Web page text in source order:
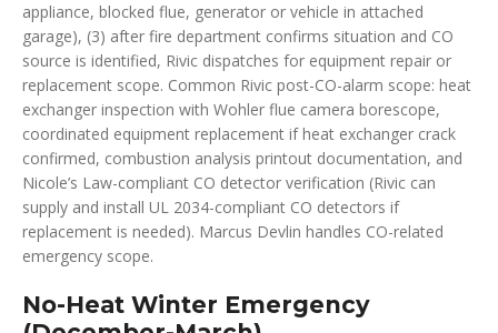
appliance, blocked flue, generator or vehicle in attached
garage), (3) after fire department confirms situation and CO
source is identified, Rivic dispatches for equipment repair or
replacement scope. Common Rivic post-CO-alarm scope: heat
exchanger inspection with Wohler flue camera borescope,
coordinated equipment replacement if heat exchanger crack
confirmed, combustion analysis printout documentation, and
Nicole’s Law-compliant CO detector verification (Rivic can
supply and install UL 2034-compliant CO detectors if
replacement is needed). Marcus Devlin handles CO-related
emergency scope.
No-Heat Winter Emergency